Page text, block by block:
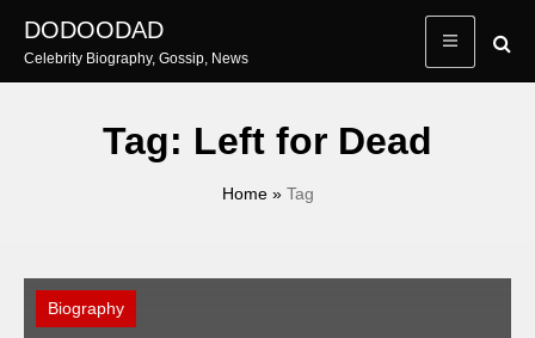
content
DODOODAD
Celebrity Biography, Gossip, News
Tag: Left for Dead
Home» Tag
Biography